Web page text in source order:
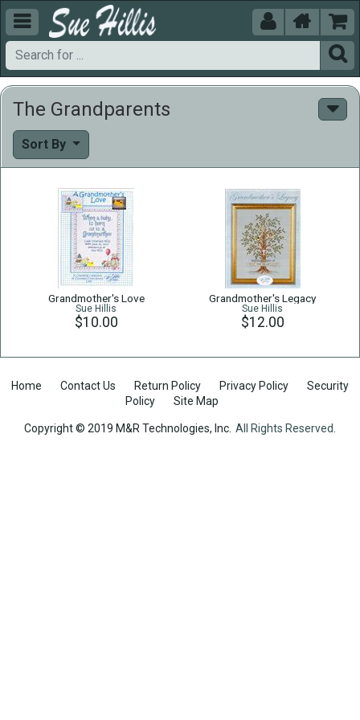
  


The Grandparents
Sort By
Grandmother's Love
Sue Hillis
$10.00
Grandmother's Legacy
Sue Hillis
$12.00
Home Contact Us Return Policy Privacy Policy
Security
Policy
Site Map
Copyright © 2019 M&R Technologies, Inc. All Rights Reserved.